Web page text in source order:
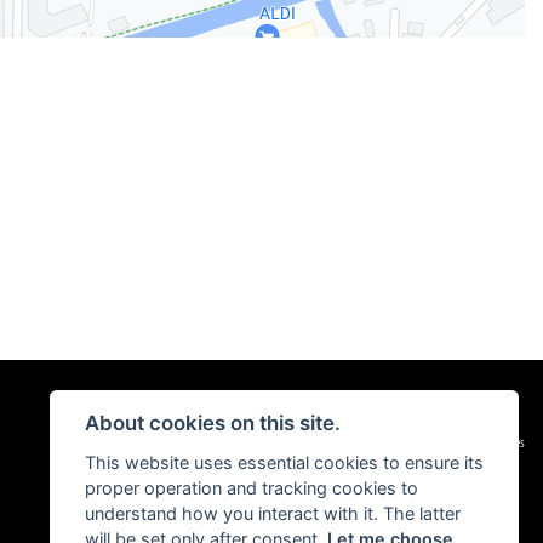
Privacy & Cookies
About cookies on this site.
This website uses essential cookies to ensure its
proper operation and tracking cookies to
understand how you interact with it. The latter
will be set only after consent. Let me choose